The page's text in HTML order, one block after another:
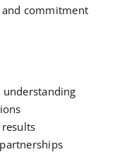
commitment
understanding